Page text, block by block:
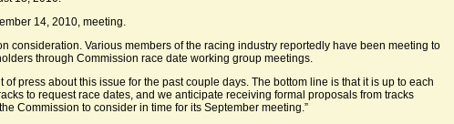
14, 2010, meeting.
consideration. Various members of the racing industry reportedly have been meeting to
through Commission race date working group meetings.
press about this issue for the past couple days. The bottom line is that it is up to each
to request race dates, and we anticipate receiving formal proposals from tracks
Commission to consider in time for its September meeting.”